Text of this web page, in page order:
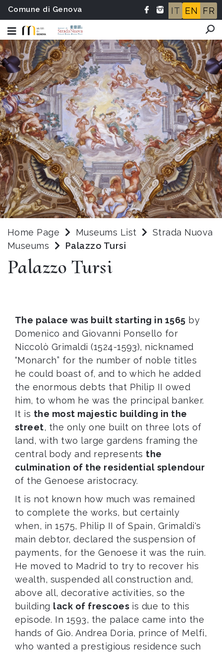
Comune di Genova IT EN FR
Home Page Museums List
Strada Nuova
Museums
Palazzo Tursi
Palazzo Tursi
The palace was built starting in 1565 by
Domenico and Giovanni Ponsello for
Niccolò Grimaldi (1524-1593), nicknamed
“Monarch” for the number of noble titles
he could boast of, and to which he added
the enormous debts that Philip II owed
him, to whom he was the principal banker.
It is the most majestic building in the
street, the only one built on three lots of
land, with two large gardens framing the
central body and represents the
culmination of the residential splendour
of the Genoese aristocracy.
It is not known how much was remained
to complete the works, but certainly
when, in 1575, Philip II of Spain, Grimaldi's
main debtor, declared the suspension of
payments, for the Genoese it was the ruin.
He moved to Madrid to try to recover his
wealth, suspended all construction and,
above all, decorative activities, so the
building lack of frescoes is due to this
episode. In 1593, the palace came into the
hands of Gio. Andrea Doria, prince of Melfi,
who wanted a prestigious residence such